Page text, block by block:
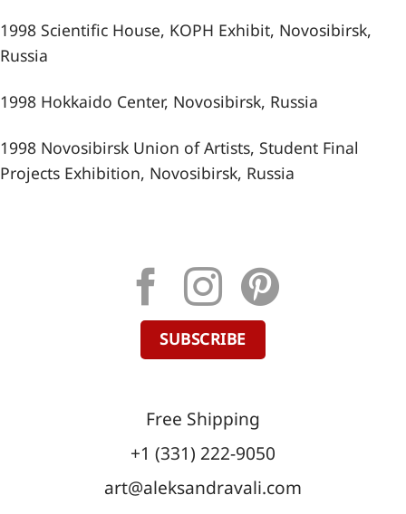
1998 Scientific House, KOPH Exhibit, Novosibirsk,
Russia
1998 Hokkaido Center, Novosibirsk, Russia
1998 Novosibirsk Union of Artists, Student Final
Projects Exhibition, Novosibirsk, Russia
SUBSCRIBE
Free Shipping
+1 (331) 222-9050
art@aleksandravali.com